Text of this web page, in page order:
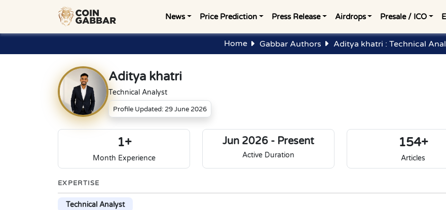
News Price Prediction Press Release Airdrops Presale / ICO
Home Gabbar Authors Aditya khatri : Technical
Aditya khatri
Technical Analyst
Profile Updated: 29 June 2026
1+
Month Experience
Jun 2026 - Present
Active Duration
154+
Articles
EXPERTISE
Technical Analyst